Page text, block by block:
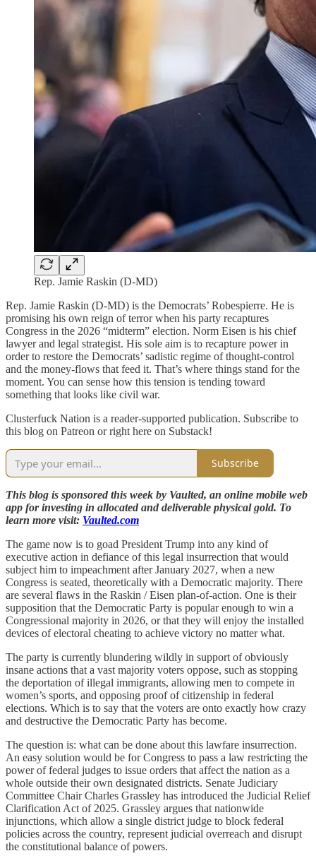
Rep. Jamie Raskin (D-MD)
Rep. Jamie Raskin (D-MD) is the Democrats’ Robespierre. He is
promising his own reign of terror when his party recaptures
Congress in the 2026 “midterm” election. Norm Eisen is his chief
lawyer and legal strategist. His sole aim is to recapture power in
order to restore the Democrats’ sadistic regime of thought-control
and the money-flows that feed it. That’s where things stand for the
moment. You can sense how this tension is tending toward
something that looks like civil war.
Clusterfuck Nation is a reader-supported publication. Subscribe to
this blog on Patreon or right here on Substack!
Subscribe
This blog is sponsored this week by Vaulted, an online mobile web
app for investing in allocated and deliverable physical gold. To
learn more visit: Vaulted.com
The game now is to goad President Trump into any kind of
executive action in defiance of this legal insurrection that would
subject him to impeachment after January 2027, when a new
Congress is seated, theoretically with a Democratic majority. There
are several flaws in the Raskin / Eisen plan-of-action. One is their
supposition that the Democratic Party is popular enough to win a
Congressional majority in 2026, or that they will enjoy the installed
devices of electoral cheating to achieve victory no matter what.
The party is currently blundering wildly in support of obviously
insane actions that a vast majority voters oppose, such as stopping
the deportation of illegal immigrants, allowing men to compete in
women’s sports, and opposing proof of citizenship in federal
elections. Which is to say that the voters are onto exactly how crazy
and destructive the Democratic Party has become.
The question is: what can be done about this lawfare insurrection.
An easy solution would be for Congress to pass a law restricting the
power of federal judges to issue orders that affect the nation as a
whole outside their own designated districts. Senate Judiciary
Committee Chair Charles Grassley has introduced the Judicial Relief
Clarification Act of 2025. Grassley argues that nationwide
injunctions, which allow a single district judge to block federal
policies across the country, represent judicial overreach and disrupt
the constitutional balance of powers.